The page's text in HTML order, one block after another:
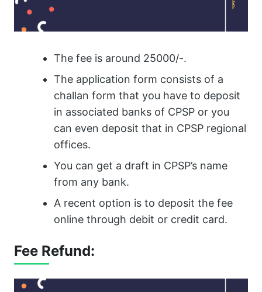
The fee is around 25000/-.
The application form consists of a
challan form that you have to deposit
in associated banks of CPSP or you
can even deposit that in CPSP regional
offices.
You can get a draft in CPSP’s name
from any bank.
A recent option is to deposit the fee
online through debit or credit card.
Fee Refund: